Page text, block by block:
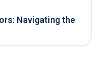
Navigating the